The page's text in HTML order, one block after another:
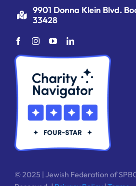
9901 Donna Klein Blvd.
33428
© 2025 | Jewish Federation of